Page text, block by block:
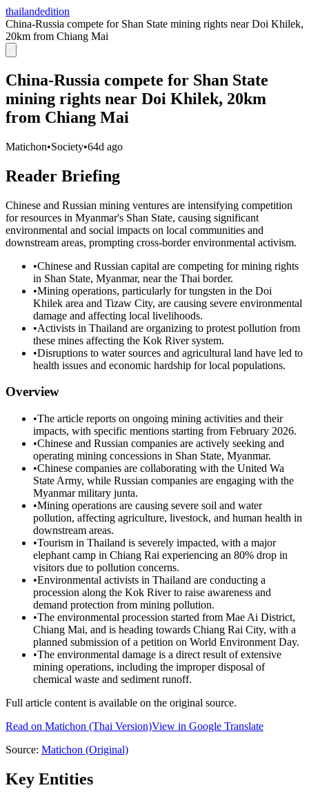
thailandedition
China-Russia compete for Shan State mining rights near Doi Khilek,
20km from Chiang Mai
China-Russia compete for Shan State
mining rights near Doi Khilek, 20km
from Chiang Mai
Matichon•Society•64d ago
Reader Briefing
Chinese and Russian mining ventures are intensifying competition
for resources in Myanmar's Shan State, causing significant
environmental and social impacts on local communities and
downstream areas, prompting cross-border environmental activism.
•Chinese and Russian capital are competing for mining rights
in Shan State, Myanmar, near the Thai border.
•Mining operations, particularly for tungsten in the Doi
Khilek area and Tizaw City, are causing severe environmental
damage and affecting local livelihoods.
•Activists in Thailand are organizing to protest pollution from
these mines affecting the Kok River system.
•Disruptions to water sources and agricultural land have led to
health issues and economic hardship for local populations.
Overview
•The article reports on ongoing mining activities and their
impacts, with specific mentions starting from February 2026.
•Chinese and Russian companies are actively seeking and
operating mining concessions in Shan State, Myanmar.
•Chinese companies are collaborating with the United Wa
State Army, while Russian companies are engaging with the
Myanmar military junta.
•Mining operations are causing severe soil and water
pollution, affecting agriculture, livestock, and human health in
downstream areas.
•Tourism in Thailand is severely impacted, with a major
elephant camp in Chiang Rai experiencing an 80% drop in
visitors due to pollution concerns.
•Environmental activists in Thailand are conducting a
procession along the Kok River to raise awareness and
demand protection from mining pollution.
•The environmental procession started from Mae Ai District,
Chiang Mai, and is heading towards Chiang Rai City, with a
planned submission of a petition on World Environment Day.
•The environmental damage is a direct result of extensive
mining operations, including the improper disposal of
chemical waste and sediment runoff.
Full article content is available on the original source.
Read on Matichon (Thai Version)View in Google Translate
Source: Matichon (Original)
Key Entities